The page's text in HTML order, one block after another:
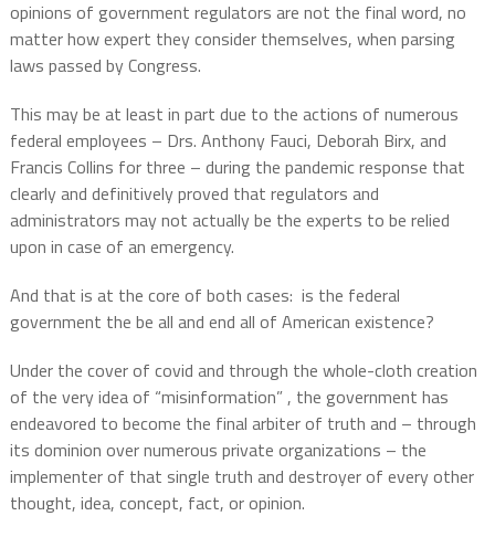
opinions of government regulators are not the final word, no
matter how expert they consider themselves, when parsing
laws passed by Congress.
This may be at least in part due to the actions of numerous
federal employees – Drs. Anthony Fauci, Deborah Birx, and
Francis Collins for three – during the pandemic response that
clearly and definitively proved that regulators and
administrators may not actually be the experts to be relied
upon in case of an emergency.
And that is at the core of both cases: is the federal
government the be all and end all of American existence?
Under the cover of covid and through the whole-cloth creation
of the very idea of “misinformation” , the government has
endeavored to become the final arbiter of truth and – through
its dominion over numerous private organizations – the
implementer of that single truth and destroyer of every other
thought, idea, concept, fact, or opinion.